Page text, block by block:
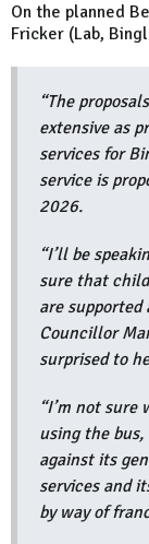
On the planned
Fricker (Lab,
“The
extensive as
services for
service is
2026.
“I’ll be
sure that
are supported
Councillor
surprised to
“I’m not
using the bus,
against its
services and
by way of